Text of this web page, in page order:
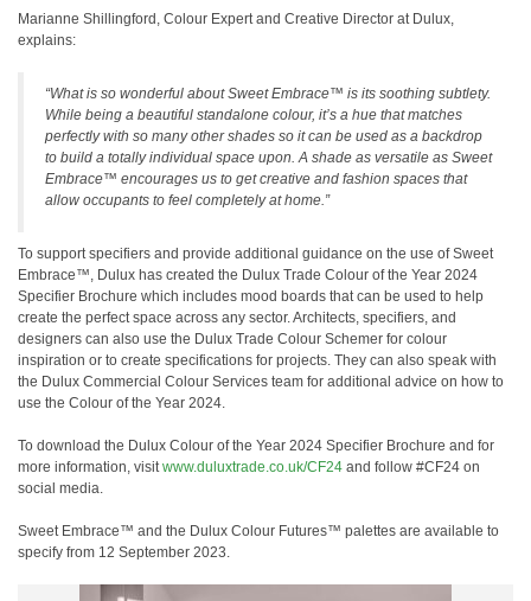
Marianne Shillingford, Colour Expert and Creative Director at Dulux,
explains:
“What is so wonderful about Sweet Embrace™ is its soothing subtlety.
While being a beautiful standalone colour, it’s a hue that matches
perfectly with so many other shades so it can be used as a backdrop
to build a totally individual space upon. A shade as versatile as Sweet
Embrace™ encourages us to get creative and fashion spaces that
allow occupants to feel completely at home.”
To support specifiers and provide additional guidance on the use of Sweet
Embrace™, Dulux has created the Dulux Trade Colour of the Year 2024
Specifier Brochure which includes mood boards that can be used to help
create the perfect space across any sector. Architects, specifiers, and
designers can also use the Dulux Trade Colour Schemer for colour
inspiration or to create specifications for projects. They can also speak with
the Dulux Commercial Colour Services team for additional advice on how to
use the Colour of the Year 2024.
To download the Dulux Colour of the Year 2024 Specifier Brochure and for
more information, visitwww.duluxtrade.co.uk/CF24 and follow #CF24 on
social media.
Sweet Embrace™ and the Dulux Colour Futures™ palettes are available to
specify from 12 September 2023.